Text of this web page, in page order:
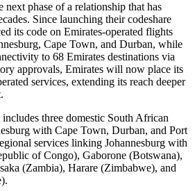
next phase of a relationship that has
Since launching their codeshare
its code on Emirates-operated flights
Cape Town, and Durban, while
to 68 Emirates destinations via
approvals, Emirates will now place its
services, extending its reach deeper
three domestic South African
with Cape Town, Durban, and Port
services linking Johannesburg with
of Congo), Gaborone (Botswana),
(Zambia), Harare (Zimbabwe), and